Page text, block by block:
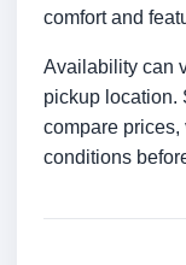
comfort and
Availability can
pickup location.
compare prices,
conditions